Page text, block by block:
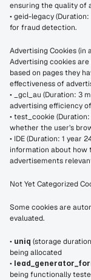
ensuring the quality of
• geid-legacy
for fraud detection.
Advertising Cookies (in
Advertising cookies
based on pages they
effectiveness of
• _gcl_au (Duration: 3
advertising efficiency
• test_cookie
whether the user’s
• IDE (Duration: 1 year
information about how
advertisements
Not Yet Categorized
Some cookies are
evaluated.
• uniq (storage
being allocated
•
being functionally